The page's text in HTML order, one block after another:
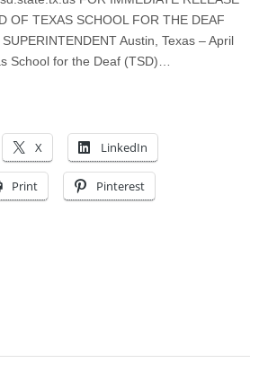
OF TEXAS SCHOOL FOR THE DEAF
Austin, Texas – April
School for the Deaf (TSD)…
X LinkedIn
Print Pinterest